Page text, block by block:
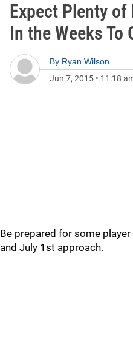
Expect Plenty
In the Weeks To
By Ryan Wilson
Jun 7, 2015 • 11:18
Be prepared for some
and July 1st approach.